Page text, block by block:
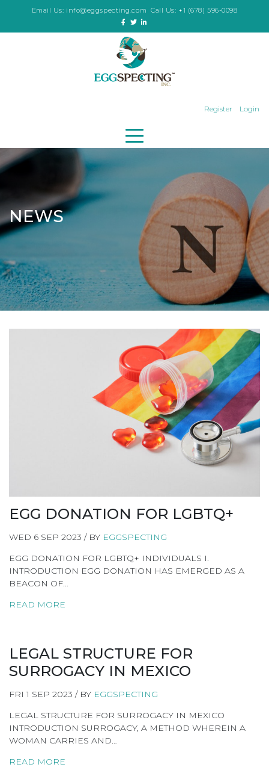
Email Us: info@eggspecting.com Call Us: +1 (678) 596-0098
Register Login
NEWS
EGG DONATION FOR LGBTQ+
WED 6 SEP 2023 / BY EGGSPECTING
EGG DONATION FOR LGBTQ+ INDIVIDUALS I.
INTRODUCTION EGG DONATION HAS EMERGED AS A
BEACON OF…
READ MORE
LEGAL STRUCTURE FOR
SURROGACY IN MEXICO
FRI 1 SEP 2023 / BY EGGSPECTING
LEGAL STRUCTURE FOR SURROGACY IN MEXICO
INTRODUCTION SURROGACY, A METHOD WHEREIN A
WOMAN CARRIES AND…
READ MORE